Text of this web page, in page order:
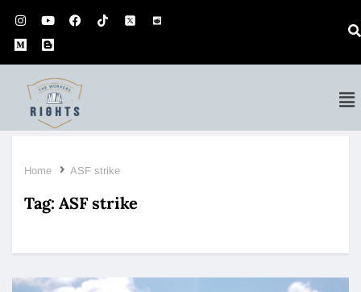
Home ASF strike
Tag: ASF strike